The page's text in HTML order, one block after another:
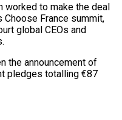
worked to make the deal
Choose France summit,
global CEOs and
the announcement of
pledges totalling €87